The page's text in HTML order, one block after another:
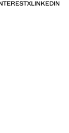
XLINKEDIN